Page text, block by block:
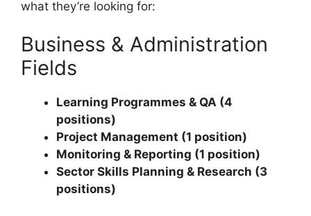
what they’re looking for:
Business & Administration
Fields
Learning Programmes & QA (4
positions)
Project Management (1 position)
Monitoring & Reporting (1 position)
Sector Skills Planning & Research (3
positions)